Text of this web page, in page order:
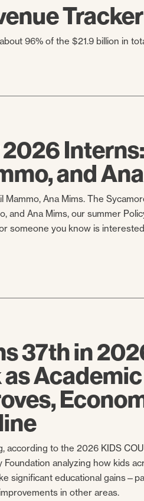
96% of the $21.9 billion in
and
Mammo, Ana Mims. The
and Ana Mims, our summer
someone you know is
37th in
as Academic
according to the 2026 KIDS
analyzing how kids
significant educational
in other areas.